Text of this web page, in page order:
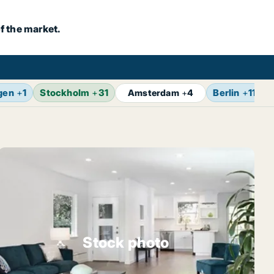
the market.
+1 Stockholm +31 Amsterdam+4 Berlin +11
Stock photo